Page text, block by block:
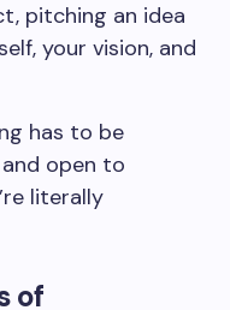
pitching an idea
your vision, and
has to be
open to
literally
of